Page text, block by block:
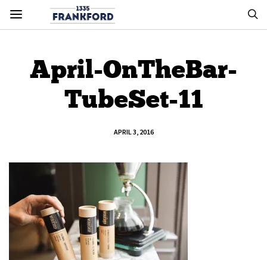
April-OnTheBar-
TubeSet-11
APRIL 3, 2016